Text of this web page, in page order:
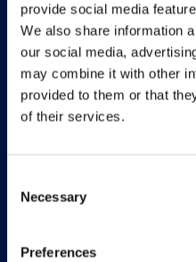
provide social media
We also share information
our social media,
may combine it with other
provided to them or that
of their services.
Selection
Necessary
Preferences
Expense Management
Payment Management
Continia Finance
Continia Banking
OPplus
Legal